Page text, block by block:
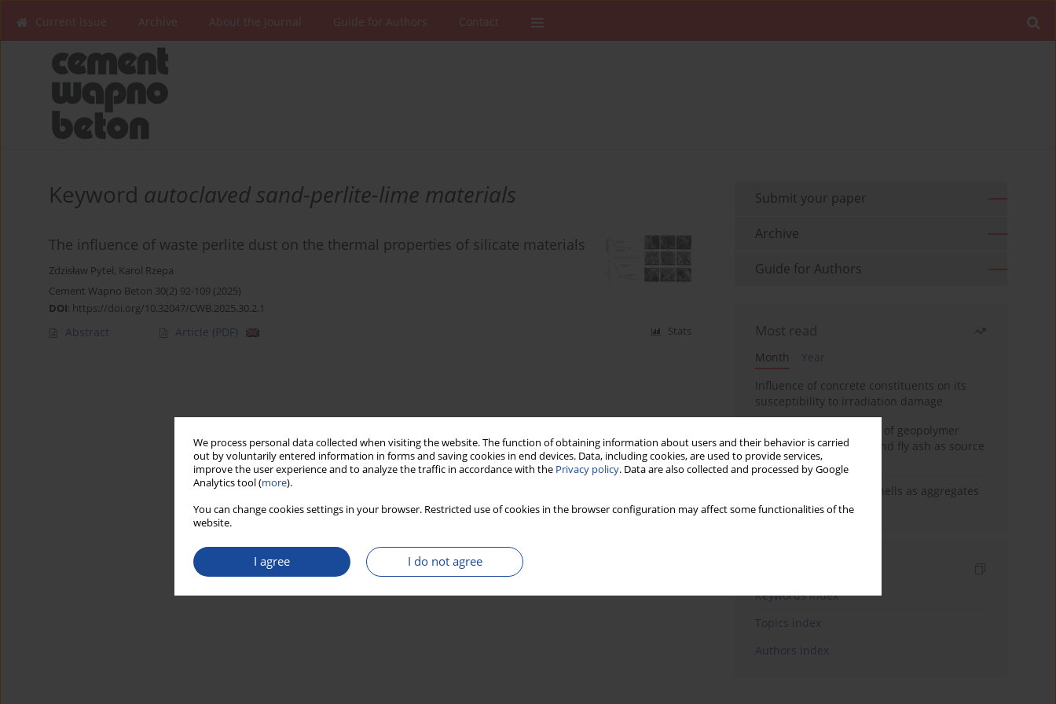
We process personal data collected when visiting the website. The function of obtaining information about users and their behavior is carried
out by voluntarily entered information in forms and saving cookies in end devices. Data, including cookies, are used to provide services,
improve the user experience and to analyze the traffic in accordance with the Privacy policy. Data are also collected and processed by Google
Analytics tool (more).
You can change cookies settings in your browser. Restricted use of cookies in the browser configuration may affect some functionalities of the
website.
I agree I do not agree
Current issue Archive About the Journal Guide for Authors Contact
Keyword autoclaved sand-perlite-lime materials
The influence of waste perlite dust on the thermal properties of silicate materials
Zdzisław Pytel, Karol Rzepa
Cement Wapno Beton 30(2) 92-109 (2025)
DOI: https://doi.org/10.32047/CWB.2025.30.2.1
Abstract Article (PDF) Stats
Submit your paper
Archive
Guide for Authors
Most read
Month
Year
Influence of concrete constituents on its
susceptibility to irradiation damage
Strength characteristics of geopolymer
concrete using GGBFS and fly ash as source
materials
The use of marine seashells as aggregates
in pervious concretes
Keywords index
Topics index
Authors index